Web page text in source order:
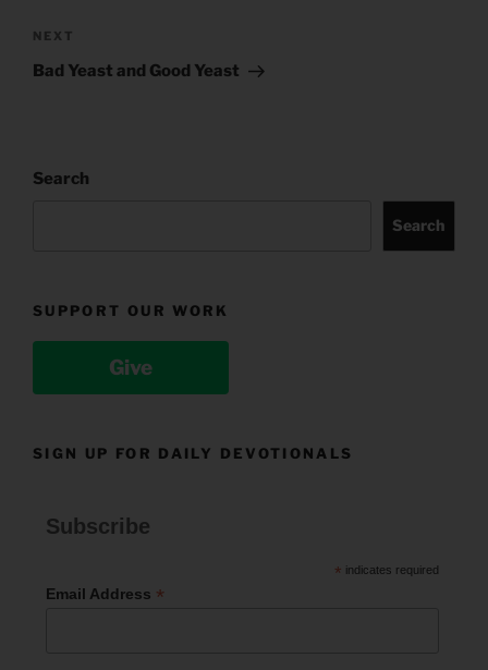
Next
Post
NEXT
Bad Yeast and Good Yeast
Search
Search
SUPPORT OUR WORK
Give
SIGN UP FOR DAILY DEVOTIONALS
Subscribe
* indicates required
Email Address *